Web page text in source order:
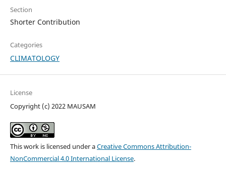
Section
Shorter Contribution
Categories
CLIMATOLOGY
License
Copyright (c) 2022 MAUSAM
This work is licensed under aCreative Commons Attribution-
NonCommercial 4.0 International License.